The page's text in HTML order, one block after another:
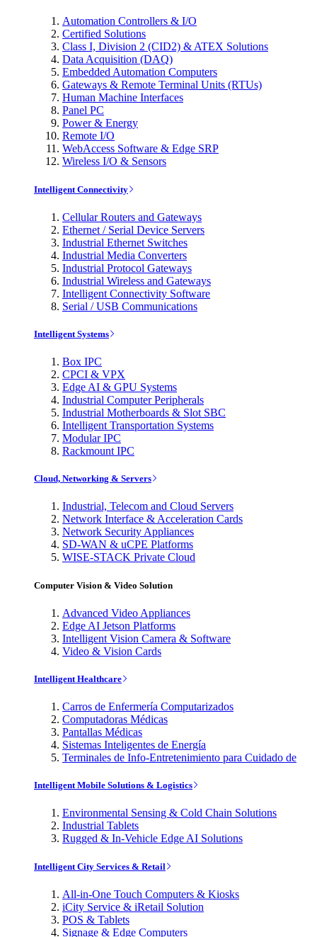
Automation Controllers & I/O
Certified Solutions
Class I, Division 2 (CID2) & ATEX Solutions
Data Acquisition (DAQ)
Embedded Automation Computers
Gateways & Remote Terminal Units (RTUs)
Human Machine Interfaces
Panel PC
Power & Energy
Remote I/O
WebAccess Software & Edge SRP
Wireless I/O & Sensors
Intelligent Connectivity
Cellular Routers and Gateways
Ethernet / Serial Device Servers
Industrial Ethernet Switches
Industrial Media Converters
Industrial Protocol Gateways
Industrial Wireless and Gateways
Intelligent Connectivity Software
Serial / USB Communications
Intelligent Systems
Box IPC
CPCI & VPX
Edge AI & GPU Systems
Industrial Computer Peripherals
Industrial Motherboards & Slot SBC
Intelligent Transportation Systems
Modular IPC
Rackmount IPC
Cloud, Networking & Servers
Industrial, Telecom and Cloud Servers
Network Interface & Acceleration Cards
Network Security Appliances
SD-WAN & uCPE Platforms
WISE-STACK Private Cloud
Computer Vision & Video Solution
Advanced Video Appliances
Edge AI Jetson Platforms
Intelligent Vision Camera & Software
Video & Vision Cards
Intelligent Healthcare
Carros de Enfermería Computarizados
Computadoras Médicas
Pantallas Médicas
Sistemas Inteligentes de Energía
Terminales de Info-Entretenimiento para Cuidado de
Intelligent Mobile Solutions & Logistics
Environmental Sensing & Cold Chain Solutions
Industrial Tablets
Rugged & In-Vehicle Edge AI Solutions
Intelligent City Services & Retail
All-in-One Touch Computers & Kiosks
iCity Service & iRetail Solution
POS & Tablets
Signage & Edge Computers